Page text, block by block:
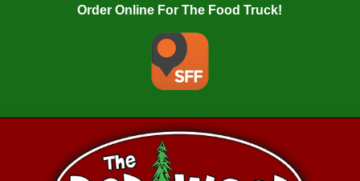
Order Online For The Food Truck!